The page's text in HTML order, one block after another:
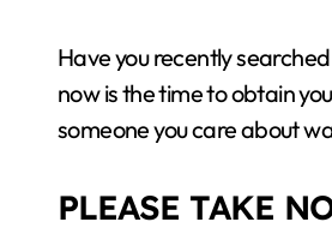
Have you recently
now is the time to obtain
someone you care about
PLEASE TAKE